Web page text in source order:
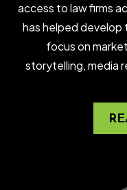
access to law firms
has helped
focus on
storytelling, media